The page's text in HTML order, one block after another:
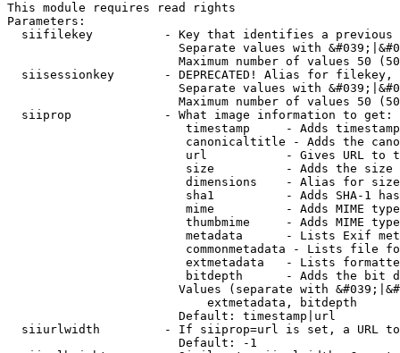
This module requires read rights
Parameters:
siifilekey          - Key that identifies a
Separate values with
Maximum number of values 50
siisessionkey       - DEPRECATED! Alias for filekey,
Separate values with
Maximum number of values 50
  siiprop             - What image information to get:
timestamp     - Adds
canonicaltitle - Adds the
url           - Gives URL to
size          - Adds the
                         dimensions    - Alias for size
sha1          - Adds SHA-1
mime          - Adds MIME
thumbmime     - Adds MIME
metadata      - Lists Exif
commonmetadata - Lists file
extmetadata   - Lists
bitdepth      - Adds the bit
Values (separate with
                            extmetadata, bitdepth
                        Default: timestamp|url
siiurlwidth         - If siiprop=url is set, a URL
                        Default: -1